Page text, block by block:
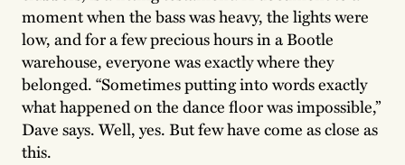
moment when the bass was heavy, the lights were
low, and for a few precious hours in a Bootle
warehouse, everyone was exactly where they
belonged. “Sometimes putting into words exactly
what happened on the dance floor was impossible,”
Dave says. Well, yes. But few have come as close as
this.